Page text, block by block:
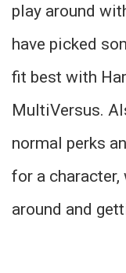
play around
have picked
fit best with
MultiVersus.
normal perks
for a character,
around and